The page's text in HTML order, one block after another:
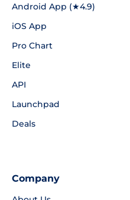
Android App (★4.9)
iOS App
Pro Chart
Elite
API
Launchpad
Deals
Company